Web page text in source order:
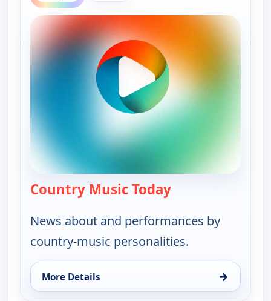
Country Music Today— Country Music
News about and performances by
country-music personalities.
More Details →
for Country Music Today, Fri 7, 6:00 pm